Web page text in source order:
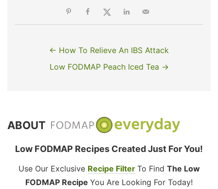
← How To Relieve An IBS Attack
Low FODMAP Peach Iced Tea →
ABOUT
Low FODMAP Recipes Created Just For You!
Use Our Exclusive Recipe Filter To Find The Low
FODMAP Recipe You Are Looking For Today!